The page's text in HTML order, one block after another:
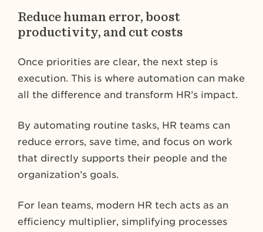
Reduce human error, boost
productivity, and cut costs
Once priorities are clear, the next step is
execution. This is where automation can make
all the difference and transform HR’s impact.
By automating routine tasks, HR teams can
reduce errors, save time, and focus on work
that directly supports their people and the
organization’s goals.
For lean teams, modern HR tech acts as an
efficiency multiplier, simplifying processes